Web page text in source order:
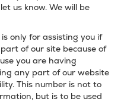
us know. We will be
only for assisting you if
of our site because of
you are having
any part of our website
This number is not to
but is to be used